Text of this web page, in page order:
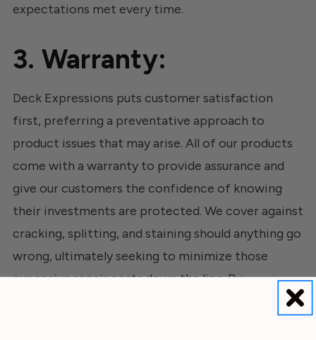
expectations met every time.
3. Warranty:
Deck Expressions puts customer satisfaction
first, preferring a preventative approach to
product issues that may arise. All of our products
come with a warranty to provide assurance and
give our customers the confidence of knowing
their investments are protected. We cover against
cracking, splitting, and staining should anything go
wrong, ultimately seeking to minimize those
expensive repair costs down the line. By